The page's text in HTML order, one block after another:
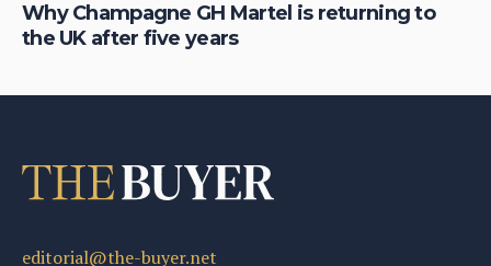
Why Champagne GH Martel is returning to
the UK after five years
editorial@the-buyer.net